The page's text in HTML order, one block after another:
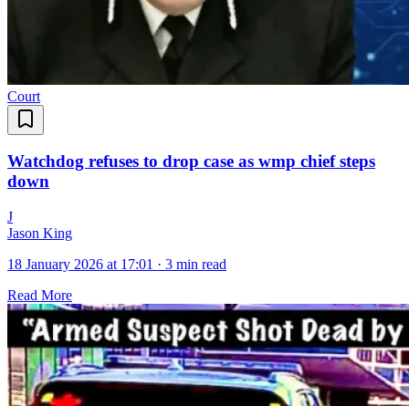
Court
Watchdog refuses to drop case as wmp chief steps
down
J
Jason King
18 January 2026 at 17:01 · 3 min read
Read More